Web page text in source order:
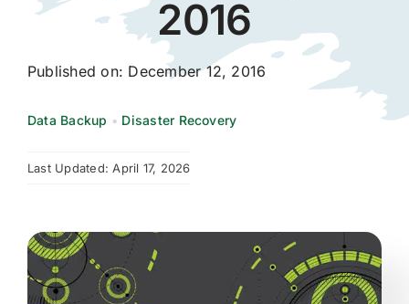
Request Demo
Request Quote
2016
Published on: December 12, 2016
Data Backup • Disaster Recovery
Last Updated: April 17, 2026